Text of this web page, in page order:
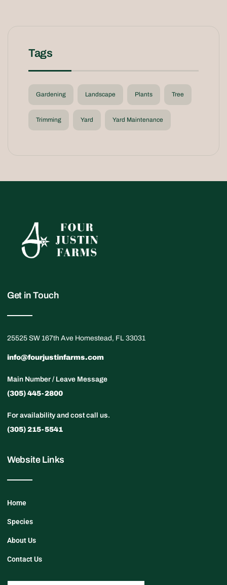
Tags
Gardening Landscape Plants Tree
Trimming Yard Yard Maintenance
Get in Touch
25525 SW 167th Ave Homestead, FL 33031
info@fourjustinfarms.com
Main Number / Leave Message
(305) 445-2800
For availability and cost call us.
(305) 215-5541
Website Links
Home
Species
About Us
Contact Us